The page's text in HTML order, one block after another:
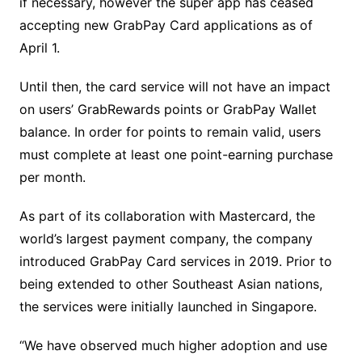
accepting new GrabPay Card applications as of
April 1.
Until then, the card service will not have an impact
on users’ GrabRewards points or GrabPay Wallet
balance. In order for points to remain valid, users
must complete at least one point-earning purchase
per month.
As part of its collaboration with Mastercard, the
world’s largest payment company, the company
introduced GrabPay Card services in 2019. Prior to
being extended to other Southeast Asian nations,
the services were initially launched in Singapore.
“We have observed much higher adoption and use